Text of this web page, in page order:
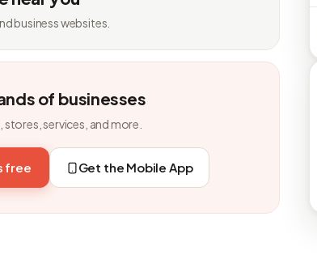
business websites.
of businesses
services, and more.
free Get the Mobile App